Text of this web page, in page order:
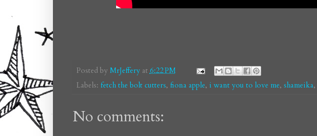
Posted by MrJeffery at6:22 PM
Labels: fetch the bolt cutters, fiona apple, i want you to love me, shameika,
No comments: